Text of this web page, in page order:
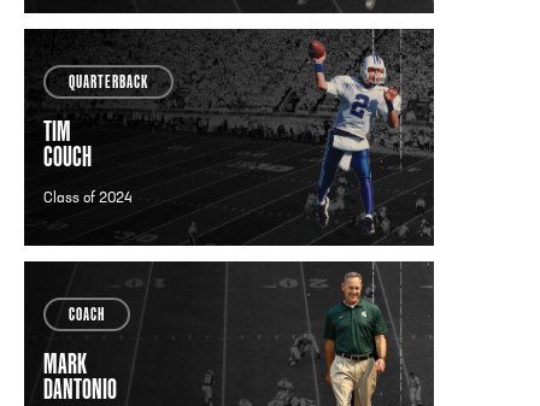
QUARTERBACK
TIM
COUCH
Class of 2024
COACH
MARK
DANTONIO